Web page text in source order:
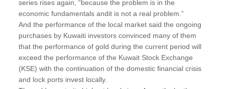
series rises again, “because the problem is in the
economic fundamentals andit is not a real problem.”
And the performance of the local market said the ongoing
purchases by Kuwaiti investors convinced many of them
that the performance of gold during the current period will
exceed the performance of the Kuwait Stock Exchange
(KSE) with the continuation of the domestic financial crisis
and lock ports invest locally.